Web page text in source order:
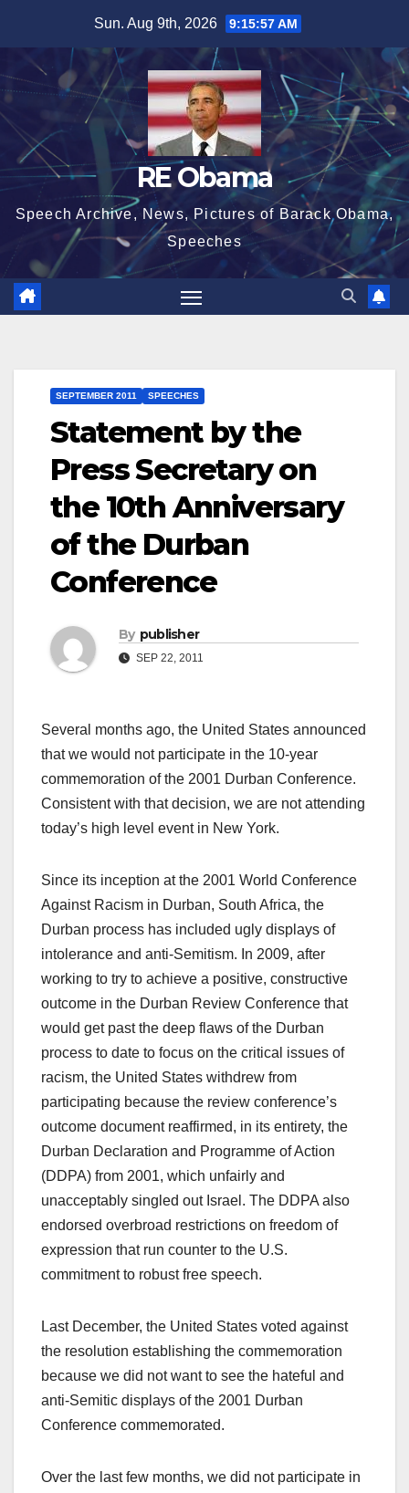
content
Sun. Aug 9th, 2026 9:15:58 AM
RE Obama
Speech Archive, News, Pictures of Barack Obama,
Speeches
SEPTEMBER 2011 SPEECHES
Statement by the
Press Secretary on
the 10th Anniversary
of the Durban
Conference
By publisher
SEP 22, 2011
Several months ago, the United States announced
that we would not participate in the 10-year
commemoration of the 2001 Durban Conference.
Consistent with that decision, we are not attending
today’s high level event in New York.
Since its inception at the 2001 World Conference
Against Racism in Durban, South Africa, the
Durban process has included ugly displays of
intolerance and anti-Semitism. In 2009, after
working to try to achieve a positive, constructive
outcome in the Durban Review Conference that
would get past the deep flaws of the Durban
process to date to focus on the critical issues of
racism, the United States withdrew from
participating because the review conference’s
outcome document reaffirmed, in its entirety, the
Durban Declaration and Programme of Action
(DDPA) from 2001, which unfairly and
unacceptably singled out Israel. The DDPA also
endorsed overbroad restrictions on freedom of
expression that run counter to the U.S.
commitment to robust free speech.
Last December, the United States voted against
the resolution establishing the commemoration
because we did not want to see the hateful and
anti-Semitic displays of the 2001 Durban
Conference commemorated.
Over the last few months, we did not participate in